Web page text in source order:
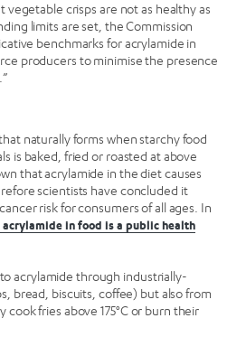
vegetable crisps are not as healthy as
limits are set, the Commission
benchmarks for acrylamide in
producers to minimise the presence
naturally forms when starchy food
is baked, fried or roasted at above
that acrylamide in the diet causes
scientists have concluded it
risk for consumers of all ages. In
acrylamide in food is a public health
acrylamide through industrially-
bread, biscuits, coffee) but also from
fries above 175°C or burn their